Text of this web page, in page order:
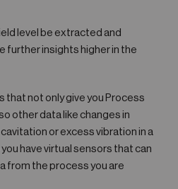
level be extracted and
further insights higher in the
that not only give you Process
other data like changes in
or excess vibration in a
have virtual sensors that can
from the process you are